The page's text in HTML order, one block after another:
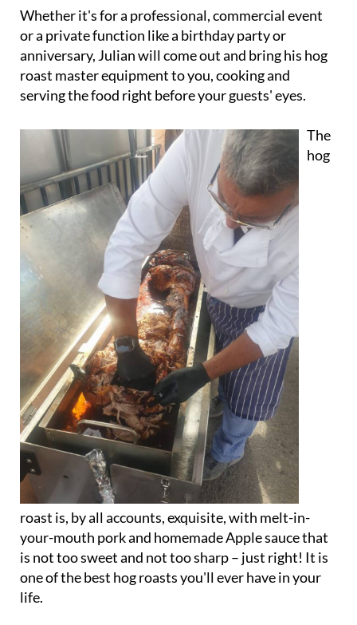
or a private function like a birthday party or
anniversary, Julian will come out and bring his hog
roast master equipment to you, cooking and
serving the food right before your guests' eyes.
hog
roast is, by all accounts, exquisite, with melt-in-
your-mouth pork and homemade Apple sauce that
is not too sweet and not too sharp – just right! It is
one of the best hog roasts you'll ever have in your
life.
As well as succulent hog roast in a bun, the caterers